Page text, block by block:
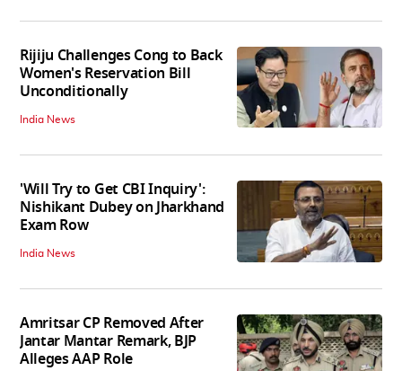
Rijiju Challenges Cong to Back
Women's Reservation Bill
Unconditionally
India News
'Will Try to Get CBI Inquiry':
Nishikant Dubey on Jharkhand
Exam Row
India News
Amritsar CP Removed After
Jantar Mantar Remark, BJP
Alleges AAP Role